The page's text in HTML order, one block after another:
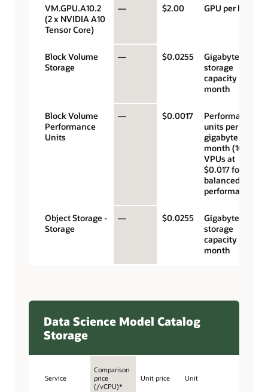
VM.GPU.A10.2
(2 x NVIDIA A10
Tensor Core)
— $2.00 GPU per hour
Block Volume
Storage
— $0.0255
Gigabyte
storage
capacity per
month
Block Volume
Performance
Units
— $0.0017
Performance
units per
gigabyte per
month (10
VPUs at
$0.017 for
balanced
performance)
Object Storage -
Storage
— $0.0255
Gigabyte
storage
capacity per
month
Data Science Model Catalog
Storage
Service
Comparison
price
(/vCPU)*
Unit price Unit